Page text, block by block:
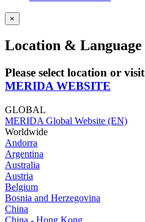
×
Location & Language
Please select location or visit
MERIDA WEBSITE
GLOBAL
MERIDA Global Website (EN)
Worldwide
Andorra
Argentina
Australia
Austria
Belgium
Bosnia and Herzegovina
China
China - Hong Kong